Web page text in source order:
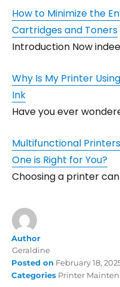
How to Minimize the
Cartridges and Toners
Introduction Now
Why Is My Printer
Ink
Have you ever
Multifunctional
One is Right for You?
Choosing a printer
Author
Geraldine
Posted on February 18,
Categories Printer